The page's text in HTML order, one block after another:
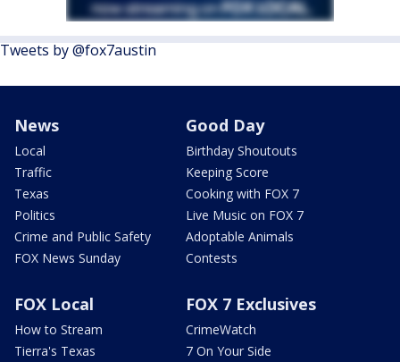
Tweets by @fox7austin
News
Local
Traffic
Texas
Politics
Crime and Public Safety
FOX News Sunday
Good Day
Birthday Shoutouts
Keeping Score
Cooking with FOX 7
Live Music on FOX 7
Adoptable Animals
Contests
FOX Local
How to Stream
Tierra's Texas
FOX 7 Exclusives
CrimeWatch
7 On Your Side